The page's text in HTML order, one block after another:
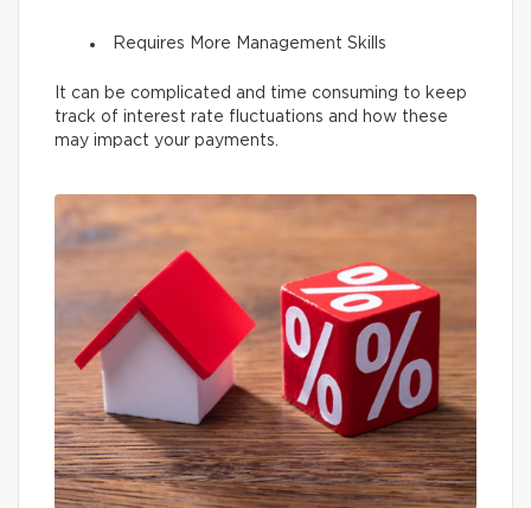
Requires More Management Skills
It can be complicated and time consuming to keep
track of interest rate fluctuations and how these
may impact your payments.